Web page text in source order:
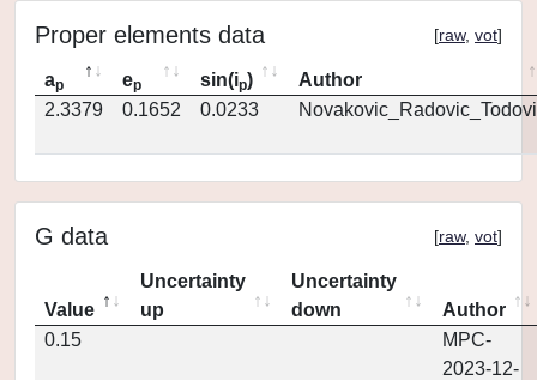
Proper elements data [raw, vot]
ap ep sin(ip)
Author
2.3379
0.1652 0.0233
G data [raw, vot]
Value
Uncertainty
up
Uncertainty
down
Author
0.15
MPC-
2023-12-